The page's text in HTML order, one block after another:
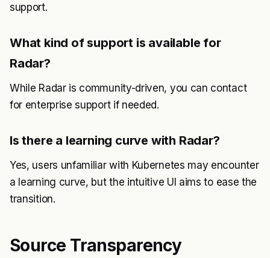
support.
What kind of support is available for
Radar?
While Radar is community-driven, you can contact
for enterprise support if needed.
Is there a learning curve with Radar?
Yes, users unfamiliar with Kubernetes may encounter
a learning curve, but the intuitive UI aims to ease the
transition.
Source Transparency